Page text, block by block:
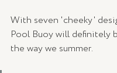
With seven 'cheeky'
Pool Buoy will definitely
the way we summer.